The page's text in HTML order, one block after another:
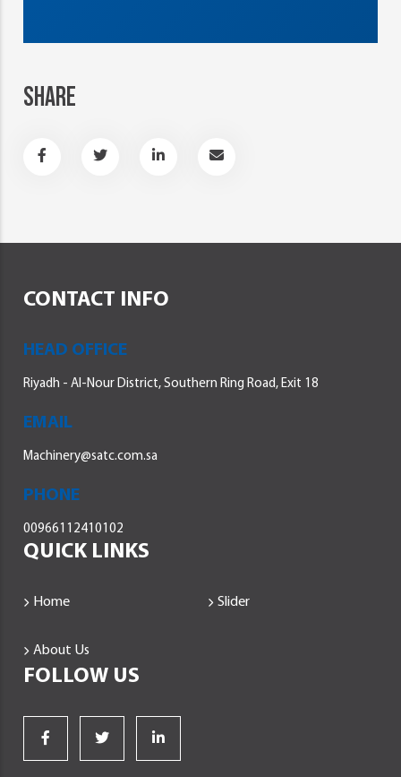
SHARE
CONTACT INFO
HEAD OFFICE
Riyadh - Al-Nour District, Southern Ring Road, Exit 18
EMAIL
Machinery@satc.com.sa
PHONE
00966112410102
QUICK LINKS
Home
About Us
Slider
FOLLOW US